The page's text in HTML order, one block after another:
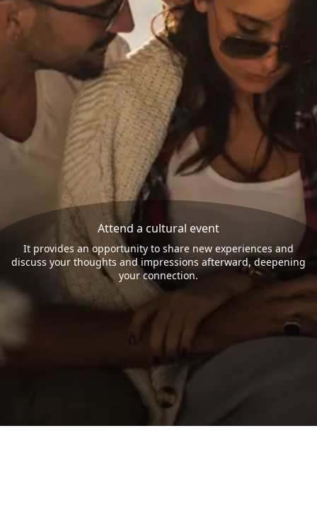
Attend a cultural event
It provides an opportunity to share new experiences and
discuss your thoughts and impressions afterward, deepening
your connection.